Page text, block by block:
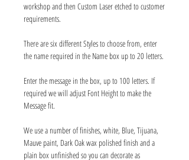
workshop and then Custom Laser etched to customer
requirements.
There are six different Styles to choose from, enter
the name required in the Name box up to 20 letters.
Enter the message in the box, up to 100 letters. If
required we will adjust Font Height to make the
Message fit.
We use a number of finishes, white, Blue, Tijuana,
Mauve paint, Dark Oak wax polished finish and a
plain box unfinished so you can decorate as